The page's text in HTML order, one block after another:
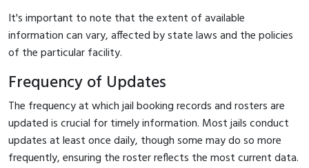
It's important to note that the extent of available
information can vary, affected by state laws and the policies
of the particular facility.
Frequency of Updates
The frequency at which jail booking records and rosters are
updated is crucial for timely information. Most jails conduct
updates at least once daily, though some may do so more
frequently, ensuring the roster reflects the most current data.